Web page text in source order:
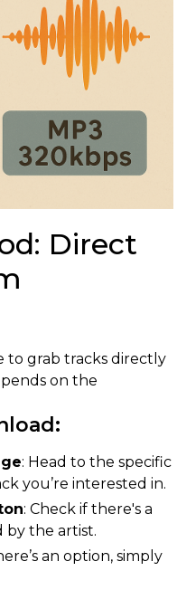
Direct
to grab tracks directly
on the
: Head to the specific
you’re interested in.
: Check if there's a
the artist.
an option, simply